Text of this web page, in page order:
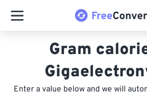
Gram
Enter a value below and we will